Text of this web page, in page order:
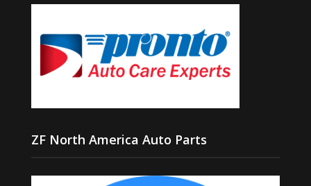
ZF North America Auto Parts